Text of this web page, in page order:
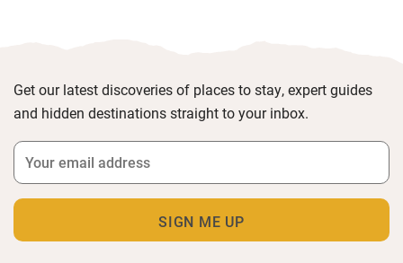
Get our latest discoveries of places to stay, expert guides
and hidden destinations straight to your inbox.